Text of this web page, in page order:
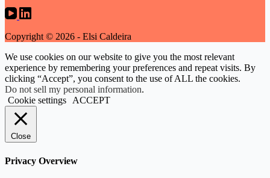
Copyright © 2026 - Elsi Caldeira
We use cookies on our website to give you the most relevant
experience by remembering your preferences and repeat visits. By
clicking “Accept”, you consent to the use of ALL the cookies.
Do not sell my personal information.
Cookie settings
ACCEPT
Close
Privacy Overview